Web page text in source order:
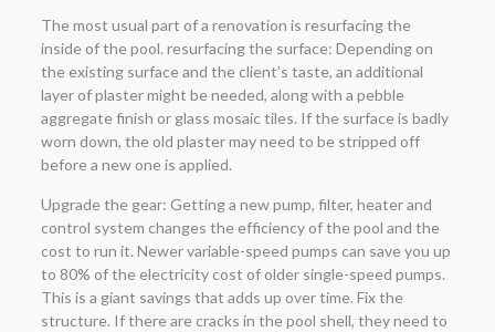
The most usual part of a renovation is resurfacing the
inside of the pool. resurfacing the surface: Depending on
the existing surface and the client’s taste, an additional
layer of plaster might be needed, along with a pebble
aggregate finish or glass mosaic tiles. If the surface is badly
worn down, the old plaster may need to be stripped off
before a new one is applied.
Upgrade the gear: Getting a new pump, filter, heater and
control system changes the efficiency of the pool and the
cost to run it. Newer variable-speed pumps can save you up
to 80% of the electricity cost of older single-speed pumps.
This is a giant savings that adds up over time. Fix the
structure. If there are cracks in the pool shell, they need to